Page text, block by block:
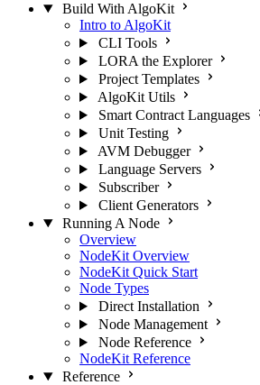
Build With AlgoKit
Intro to AlgoKit
CLI Tools
LORA the Explorer
Project Templates
AlgoKit Utils
Smart Contract Languages
Unit Testing
AVM Debugger
Language Servers
Subscriber
Client Generators
Running A Node
Overview
NodeKit Overview
NodeKit Quick Start
Node Types
Direct Installation
Node Management
Node Reference
NodeKit Reference
Reference